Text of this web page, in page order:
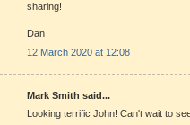
sharing!
Dan
12 March 2020 at 12:08
Mark Smith said...
Looking terrific John! Can't wait to